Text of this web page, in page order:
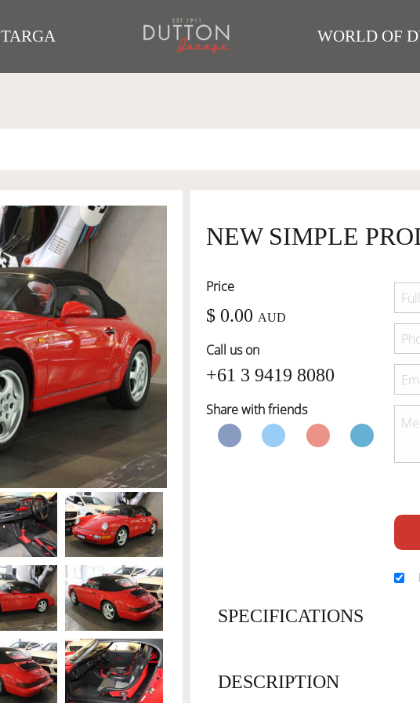
TARGA WORLD OF
NEW SIMPLE
Price
$ 0.00 AUD
Call us on
+61 3 9419 8080
Share with friends
SPECIFICATIONS
DESCRIPTION